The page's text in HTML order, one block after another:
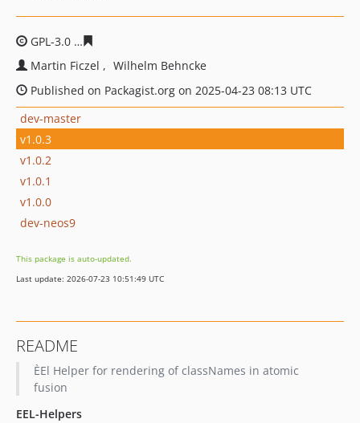
GPL-3.0
Martin Ficzel
Wilhelm Behncke
Published on Packagist.org on 2025-04-23 08:13 UTC
dev-master
v1.0.3
v1.0.2
v1.0.1
v1.0.0
dev-neos9
This package is auto-updated.
Last update: 2026-07-23 10:51:49 UTC
README
ÈEl Helper for rendering of classNames in atomic
fusion
EEL-Helpers